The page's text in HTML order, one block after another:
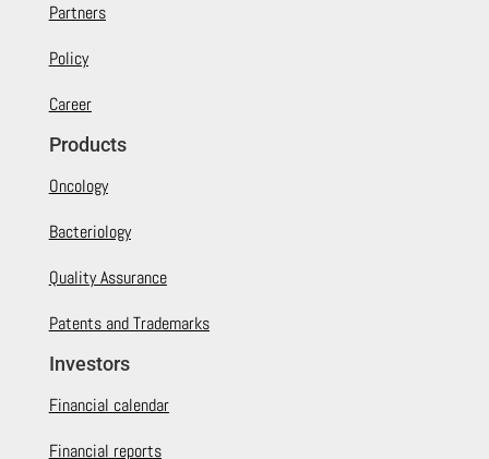
Partners
Policy
Career
Products
Oncology
Bacteriology
Quality Assurance
Patents and Trademarks
Investors
Financial calendar
Financial reports